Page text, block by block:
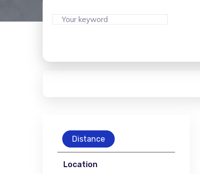
Distance
Location